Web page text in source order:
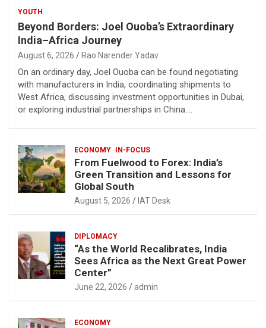
YOUTH
Beyond Borders: Joel Ouoba’s Extraordinary
India–Africa Journey
August 6, 2026 Rao Narender Yadav
On an ordinary day, Joel Ouoba can be found negotiating
with manufacturers in India, coordinating shipments to
West Africa, discussing investment opportunities in Dubai,
or exploring industrial partnerships in China.…
ECONOMY IN-FOCUS
From Fuelwood to Forex: India’s
Green Transition and Lessons for
Global South
August 5, 2026 IAT Desk
DIPLOMACY
“As the World Recalibrates, India
Sees Africa as the Next Great Power
Center”
June 22, 2026 admin
ECONOMY